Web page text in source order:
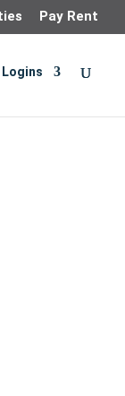
Pay Rent
Logins